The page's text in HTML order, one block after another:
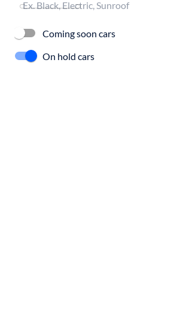
Coming soon cars
On hold cars